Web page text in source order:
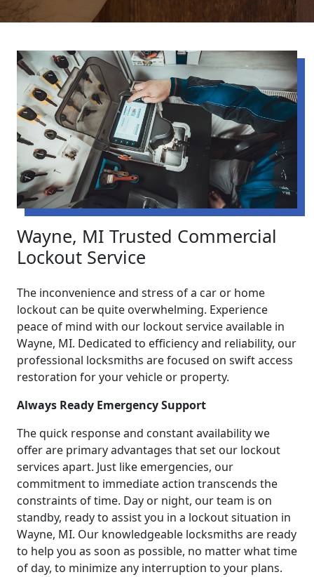
Wayne, MI Trusted Commercial
Lockout Service
The inconvenience and stress of a car or home
lockout can be quite overwhelming. Experience
peace of mind with our lockout service available in
Wayne, MI. Dedicated to efficiency and reliability, our
professional locksmiths are focused on swift access
restoration for your vehicle or property.
Always Ready Emergency Support
The quick response and constant availability we
offer are primary advantages that set our lockout
services apart. Just like emergencies, our
commitment to immediate action transcends the
constraints of time. Day or night, our team is on
standby, ready to assist you in a lockout situation in
Wayne, MI. Our knowledgeable locksmiths are ready
to help you as soon as possible, no matter what time
of day, to minimize any interruption to your plans.